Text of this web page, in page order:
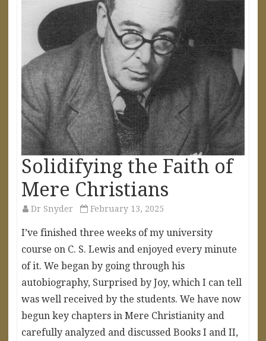
Solidifying the Faith of
Mere Christians
Dr Snyder February 13, 2025
I’ve finished three weeks of my university
course on C. S. Lewis and enjoyed every minute
of it. We began by going through his
autobiography, Surprised by Joy, which I can tell
was well received by the students. We have now
begun key chapters in Mere Christianity and
carefully analyzed and discussed Books I and II,